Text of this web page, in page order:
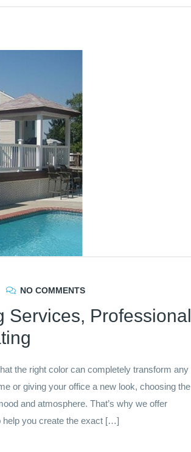
NO COMMENTS
Services, Professional
the right color can completely transform any
or giving your office a new look, choosing the
and atmosphere. That’s why we offer
help you create the exact […]